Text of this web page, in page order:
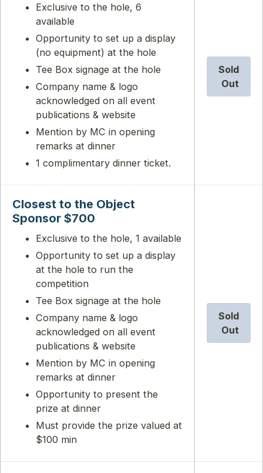
Exclusive to the hole, 6
available
Opportunity to set up a display
(no equipment) at the hole
Tee Box signage at the hole
Company name & logo
acknowledged on all event
publications & website
Mention by MC in opening
remarks at dinner
1 complimentary dinner ticket.
Sold
Out
Closest to the Object
Sponsor $700
Exclusive to the hole, 1 available
Opportunity to set up a display
at the hole to run the
competition
Tee Box signage at the hole
Company name & logo
acknowledged on all event
publications & website
Mention by MC in opening
remarks at dinner
Opportunity to present the
prize at dinner
Must provide the prize valued at
$100 min
Sold
Out